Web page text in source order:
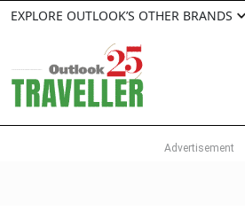
EXPLORE OUTLOOK’S OTHER BRANDS